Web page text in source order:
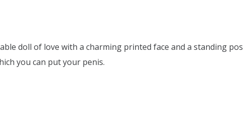
doll of love with a charming printed face and a standing
you can put your penis.